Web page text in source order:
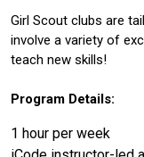
Girl Scout clubs are
involve a variety of
teach new skills!
Program Details:
1 hour per week